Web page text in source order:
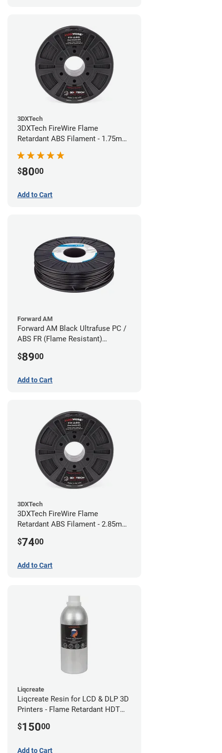
3DXTech
3DXTech FireWire Flame
Retardant ABS Filament - 1.75mm
$8000
Add to Cart
Forward AM
Forward AM Black Ultrafuse PC /
ABS FR (Flame Resistant)
$8900
Add to Cart
3DXTech
3DXTech FireWire Flame
Retardant ABS Filament - 2.85mm
$7400
Add to Cart
Liqcreate
Liqcreate Resin for LCD & DLP 3D
Printers - Flame Retardant HDT
$15000
Add to Cart